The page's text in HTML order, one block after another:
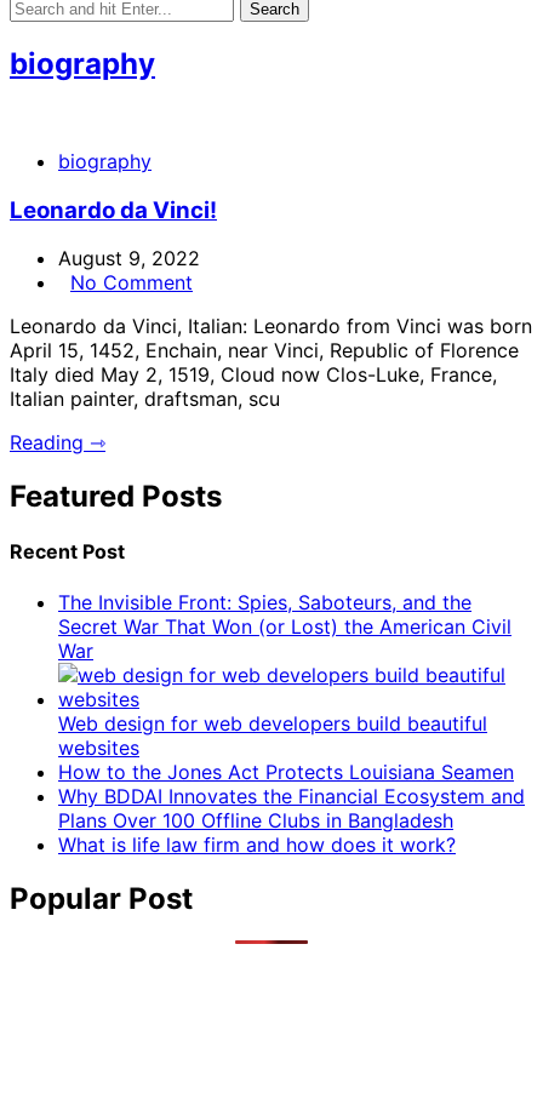
biography
biography
Leonardo da Vinci!
August 9, 2022
No Comment
Leonardo da Vinci, Italian: Leonardo from Vinci was born
April 15, 1452, Enchain, near Vinci, Republic of Florence
Italy died May 2, 1519, Cloud now Clos-Luke, France,
Italian painter, draftsman, scu
Reading ⇾
Featured Posts
Recent Post
The Invisible Front: Spies, Saboteurs, and the
Secret War That Won (or Lost) the American Civil
War
Web design for web developers build beautiful
websites
How to the Jones Act Protects Louisiana Seamen
Why BDDAI Innovates the Financial Ecosystem and
Plans Over 100 Offline Clubs in Bangladesh
What is life law firm and how does it work?
Popular Post